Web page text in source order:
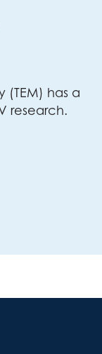
(TEM) has a
research.